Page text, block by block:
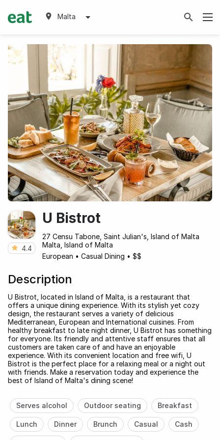
Malta
4.4
U Bistrot
27 Censu Tabone, Saint Julian's, Island of Malta
Malta, Island of Malta
European • Casual Dining • $$
Description
U Bistrot, located in Island of Malta, is a restaurant that
offers a unique dining experience. With its stylish yet cozy
design, the restaurant serves a variety of delicious
Mediterranean, European and International cuisines. From
healthy breakfast to late night dinner, U Bistrot has something
for everyone. Its friendly and attentive staff ensures that all
customers are taken care of and have an enjoyable
experience. With its convenient location and free wifi, U
Bistrot is the perfect place for a relaxing meal or a night out
with friends. Make a reservation today and experience the
best of Island of Malta's dining scene!
Serves alcohol Outdoor seating Breakfast
Lunch Dinner Brunch Casual Cash